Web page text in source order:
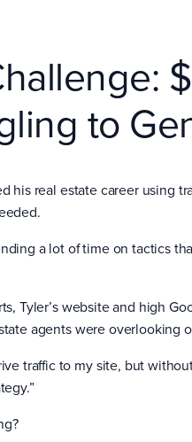
to
his real estate career using
a lot of time on tactics
Tyler’s website and high
agents were overlooking
traffic to my site, but